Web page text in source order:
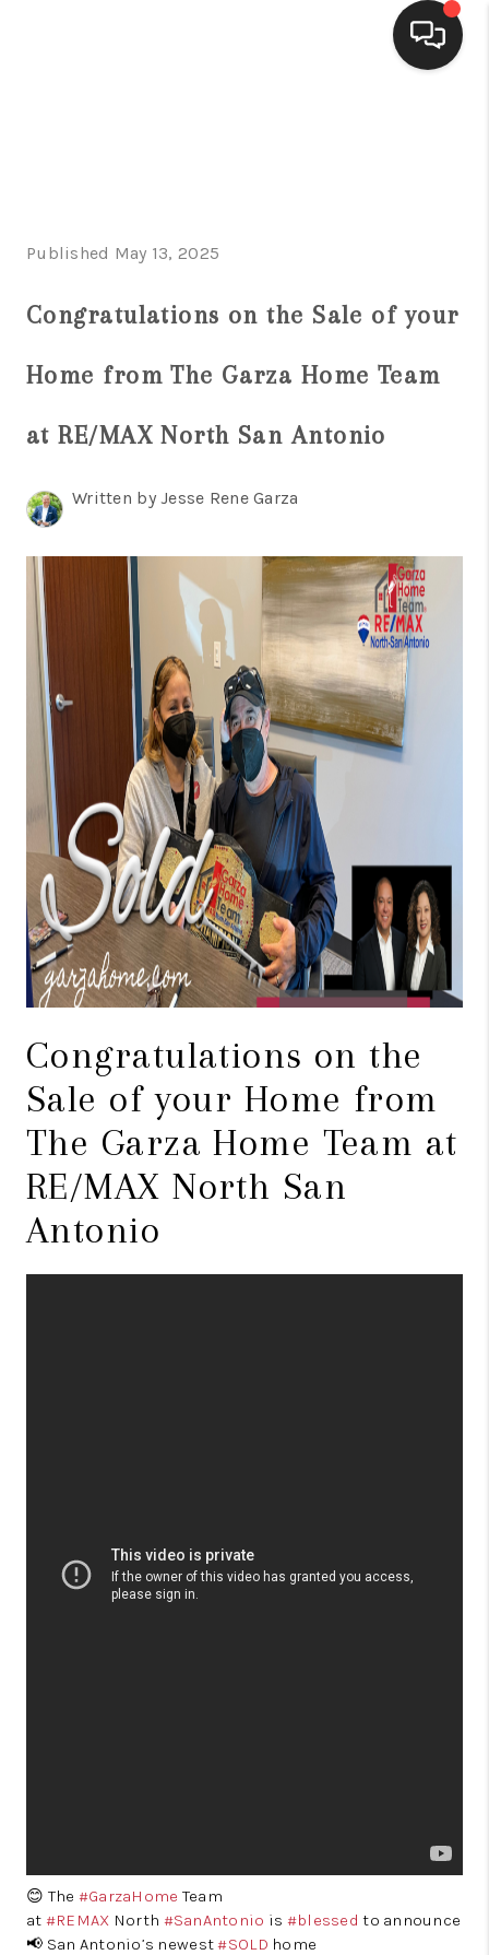
FINANCING
HOME VALUE
CONNECT
TOP AREAS
Published May 13, 2025
Congratulations on the Sale of your
Home from The Garza Home Team
at RE/MAX North San Antonio
Written by Jesse Rene Garza
Congratulations on the
Sale of your Home from
The Garza Home Team at
RE/MAX North San
Antonio
😊 The #GarzaHome Team
at #REMAX North #SanAntonio is #blessed to announce
📢 San Antonio’s newest#SOLD home